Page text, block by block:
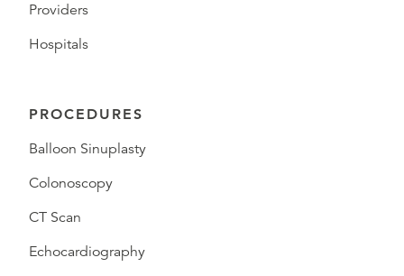
Providers
Hospitals
PROCEDURES
Balloon Sinuplasty
Colonoscopy
CT Scan
Echocardiography